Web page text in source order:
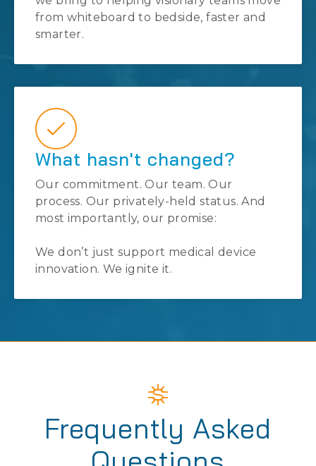
from whiteboard to bedside, faster and
smarter.
What hasn't changed?
Our commitment. Our team. Our
process. Our privately-held status. And
most importantly, our promise:
We don’t just support medical device
innovation. We ignite it.
Frequently Asked